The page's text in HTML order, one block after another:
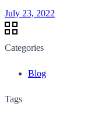
July 23, 2022
Categories
Blog
Tags